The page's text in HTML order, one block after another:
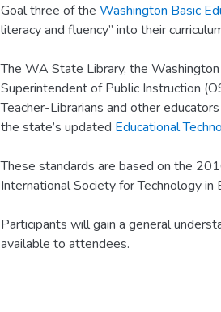
Goal three of the Washington Basic
literacy and fluency” into their
The WA State Library, the
Superintendent of Public Instruction
Teacher-Librarians and other
the state’s updated Educational
These standards are based on the
International Society for Technology
Participants will gain a general
available to attendees.